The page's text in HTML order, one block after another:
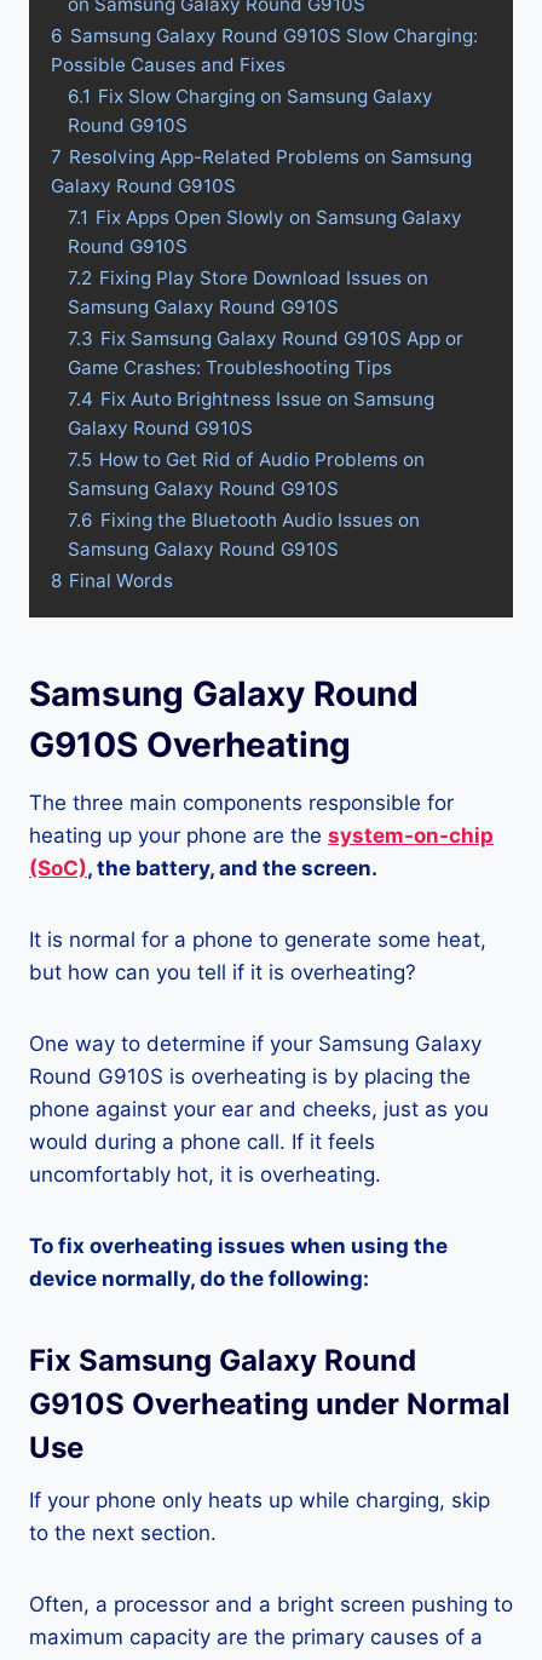
6 Samsung Galaxy Round G910S Slow Charging:
Possible Causes and Fixes
6.1 Fix Slow Charging on Samsung Galaxy
Round G910S
7 Resolving App-Related Problems on Samsung
Galaxy Round G910S
7.1 Fix Apps Open Slowly on Samsung Galaxy
Round G910S
7.2 Fixing Play Store Download Issues on
Samsung Galaxy Round G910S
7.3 Fix Samsung Galaxy Round G910S App or
Game Crashes: Troubleshooting Tips
7.4 Fix Auto Brightness Issue on Samsung
Galaxy Round G910S
7.5 How to Get Rid of Audio Problems on
Samsung Galaxy Round G910S
7.6 Fixing the Bluetooth Audio Issues on
Samsung Galaxy Round G910S
8 Final Words
Samsung Galaxy Round
G910S Overheating
The three main components responsible for
heating up your phone are the system-on-chip
(SoC), the battery, and the screen.
It is normal for a phone to generate some heat,
but how can you tell if it is overheating?
One way to determine if your Samsung Galaxy
Round G910S is overheating is by placing the
phone against your ear and cheeks, just as you
would during a phone call. If it feels
uncomfortably hot, it is overheating.
To fix overheating issues when using the
device normally, do the following:
Fix Samsung Galaxy Round
G910S Overheating under Normal
Use
If your phone only heats up while charging, skip
to the next section.
Often, a processor and a bright screen pushing to
maximum capacity are the primary causes of a